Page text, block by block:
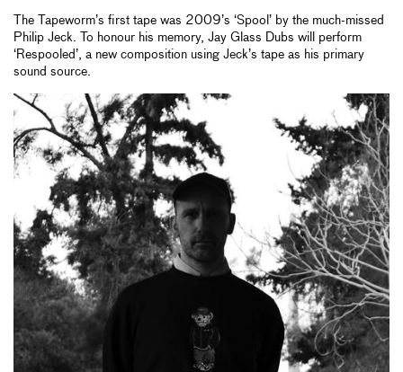
The Tapeworm’s first tape was 2009’s ‘Spool’ by the much-missed
Philip Jeck. To honour his memory, Jay Glass Dubs will perform
‘Respooled’, a new composition using Jeck’s tape as his primary
sound source.